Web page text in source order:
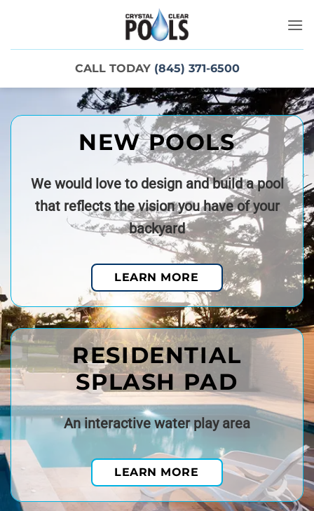
CALL TODAY (845) 371-6500
NEW POOLS
We would love to design and build a pool
that reflects the vision you have of your
backyard
LEARN MORE
RESIDENTIAL
SPLASH PAD
An interactive water play area
LEARN MORE